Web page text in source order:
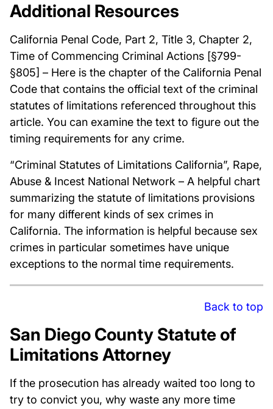
Additional Resources
California Penal Code, Part 2, Title 3, Chapter 2,
Time of Commencing Criminal Actions [§799-
§805] – Here is the chapter of the California Penal
Code that contains the official text of the criminal
statutes of limitations referenced throughout this
article. You can examine the text to figure out the
timing requirements for any crime.
“Criminal Statutes of Limitations California”, Rape,
Abuse & Incest National Network – A helpful chart
summarizing the statute of limitations provisions
for many different kinds of sex crimes in
California. The information is helpful because sex
crimes in particular sometimes have unique
exceptions to the normal time requirements.
Back to top
San Diego County Statute of
Limitations Attorney
If the prosecution has already waited too long to
try to convict you, why waste any more time